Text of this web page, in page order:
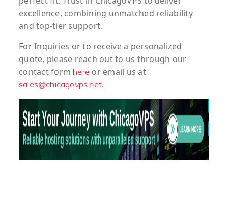
excellence, combining unmatched reliability
and top-tier support.
ForInquiries or to receivea personalized
quote, please reach out to us through our
contact form here or email us at
sales@chicagovps.net.